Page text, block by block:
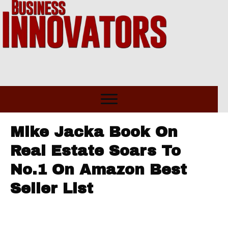
Mike Jacka Book On
Real Estate Soars To
No.1 On Amazon Best
Seller List